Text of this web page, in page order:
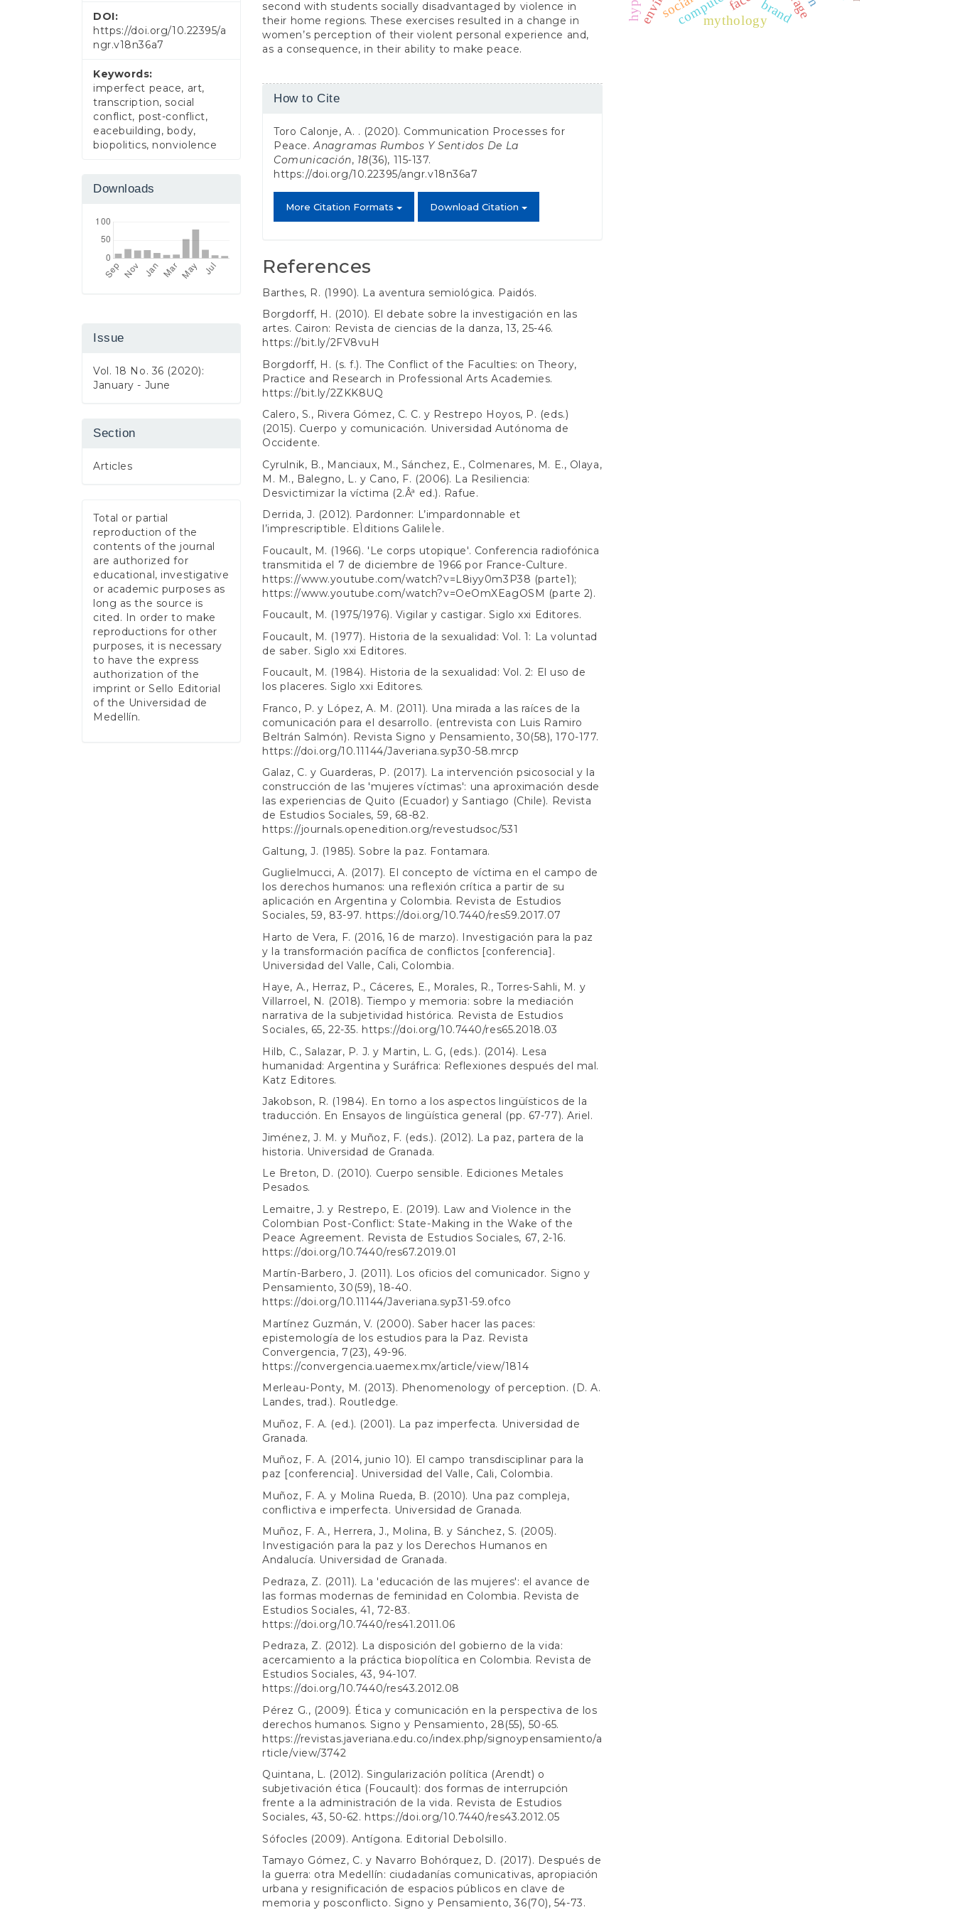
DOI:
https://doi.org/10.22395/a
ngr.v18n36a7
Keywords:
imperfect peace, art,
transcription, social
conflict, post-conflict,
eacebuilding, body,
biopolitics, nonviolence
Downloads
Issue
Vol. 18 No. 36 (2020):
January - June
Section
Articles
Total or partial
reproduction of the
contents of the journal
are authorized for
educational, investigative
or academic purposes as
long as the source is
cited. In order to make
reproductions for other
purposes, it is necessary
to have the express
authorization of the
imprint or Sello Editorial
of the Universidad de
Medellín.
second with students socially disadvantaged by violence in
their home regions. These exercises resulted in a change in
women’s perception of their violent personal experience and,
as a consequence, in their ability to make peace.
Article
How to Cite
Toro Calonje, A. . (2020). Communication Processes for
Peace.Anagramas Rumbos Y Sentidos De La
Comunicación, 18(36), 115-137.
https://doi.org/10.22395/angr.v18n36a7
More Citation Formats Download Citation
References
Barthes, R. (1990). La aventura semiológica. Paidós.
Borgdorff, H. (2010). El debate sobre la investigación en las
artes. Cairon: Revista de ciencias de la danza, 13, 25-46.
https://bit.ly/2FV8vuH
Borgdorff, H. (s. f.). The Conflict of the Faculties: on Theory,
Practice and Research in Professional Arts Academies.
https://bit.ly/2ZKK8UQ
Calero, S., Rivera Gómez, C. C. y Restrepo Hoyos, P. (eds.)
(2015). Cuerpo y comunicación. Universidad Autónoma de
Occidente.
Cyrulnik, B., Manciaux, M., Sánchez, E., Colmenares, M. E., Olaya,
M. M., Balegno, L. y Cano, F. (2006). La Resiliencia:
Desvictimizar la víctima (2.Âª ed.). Rafue.
Derrida, J. (2012). Pardonner: L’impardonnable et
l’imprescriptible. EÌditions GalileÌe.
Foucault, M. (1966). 'Le corps utopique'. Conferencia radiofónica
transmitida el 7 de diciembre de 1966 por France-Culture.
https://www.youtube.com/watch?v=L8iyy0m3P38 (parte1);
https://www.youtube.com/watch?v=OeOmXEagOSM (parte 2).
Foucault, M. (1975/1976). Vigilar y castigar. Siglo xxi Editores.
Foucault, M. (1977). Historia de la sexualidad: Vol. 1: La voluntad
de saber. Siglo xxi Editores.
Foucault, M. (1984). Historia de la sexualidad: Vol. 2: El uso de
los placeres. Siglo xxi Editores.
Franco, P. y López, A. M. (2011). Una mirada a las raíces de la
comunicación para el desarrollo. (entrevista con Luis Ramiro
Beltrán Salmón). Revista Signo y Pensamiento, 30(58), 170-177.
https://doi.org/10.11144/Javeriana.syp30-58.mrcp
Galaz, C. y Guarderas, P. (2017). La intervención psicosocial y la
construcción de las 'mujeres víctimas': una aproximación desde
las experiencias de Quito (Ecuador) y Santiago (Chile). Revista
de Estudios Sociales, 59, 68-82.
https://journals.openedition.org/revestudsoc/531
Galtung, J. (1985). Sobre la paz. Fontamara.
Guglielmucci, A. (2017). El concepto de víctima en el campo de
los derechos humanos: una reflexión crítica a partir de su
aplicación en Argentina y Colombia. Revista de Estudios
Sociales, 59, 83-97. https://doi.org/10.7440/res59.2017.07
Harto de Vera, F. (2016, 16 de marzo). Investigación para la paz
y la transformación pacífica de conflictos [conferencia].
Universidad del Valle, Cali, Colombia.
Haye, A., Herraz, P., Cáceres, E., Morales, R., Torres-Sahli, M. y
Villarroel, N. (2018). Tiempo y memoria: sobre la mediación
narrativa de la subjetividad histórica. Revista de Estudios
Sociales, 65, 22-35. https://doi.org/10.7440/res65.2018.03
Hilb, C., Salazar, P. J. y Martin, L. G, (eds.). (2014). Lesa
humanidad: Argentina y Suráfrica: Reflexiones después del mal.
Katz Editores.
Jakobson, R. (1984). En torno a los aspectos lingüísticos de la
traducción. En Ensayos de lingüística general (pp. 67-77). Ariel.
Jiménez, J. M. y Muñoz, F. (eds.). (2012). La paz, partera de la
historia. Universidad de Granada.
Le Breton, D. (2010). Cuerpo sensible. Ediciones Metales
Pesados.
Lemaitre, J. y Restrepo, E. (2019). Law and Violence in the
Colombian Post-Conflict: State-Making in the Wake of the
Peace Agreement. Revista de Estudios Sociales, 67, 2-16.
https://doi.org/10.7440/res67.2019.01
Martín-Barbero, J. (2011). Los oficios del comunicador. Signo y
Pensamiento, 30(59), 18-40.
https://doi.org/10.11144/Javeriana.syp31-59.ofco
Martínez Guzmán, V. (2000). Saber hacer las paces:
epistemología de los estudios para la Paz. Revista
Convergencia, 7(23), 49-96.
https://convergencia.uaemex.mx/article/view/1814
Merleau-Ponty, M. (2013). Phenomenology of perception. (D. A.
Landes, trad.). Routledge.
Muñoz, F. A. (ed.). (2001). La paz imperfecta. Universidad de
Granada.
Muñoz, F. A. (2014, junio 10). El campo transdisciplinar para la
paz [conferencia]. Universidad del Valle, Cali, Colombia.
Muñoz, F. A. y Molina Rueda, B. (2010). Una paz compleja,
conflictiva e imperfecta. Universidad de Granada.
Muñoz, F. A., Herrera, J., Molina, B. y Sánchez, S. (2005).
Investigación para la paz y los Derechos Humanos en
Andalucía. Universidad de Granada.
Pedraza, Z. (2011). La 'educación de las mujeres': el avance de
las formas modernas de feminidad en Colombia. Revista de
Estudios Sociales, 41, 72-83.
https://doi.org/10.7440/res41.2011.06
Pedraza, Z. (2012). La disposición del gobierno de la vida:
acercamiento a la práctica biopolítica en Colombia. Revista de
Estudios Sociales, 43, 94-107.
https://doi.org/10.7440/res43.2012.08
Pérez G., (2009). Ética y comunicación en la perspectiva de los
derechos humanos. Signo y Pensamiento, 28(55), 50-65.
https://revistas.javeriana.edu.co/index.php/signoypensamiento/a
rticle/view/3742
Quintana, L. (2012). Singularización política (Arendt) o
subjetivación ética (Foucault): dos formas de interrupción
frente a la administración de la vida. Revista de Estudios
Sociales, 43, 50-62. https://doi.org/10.7440/res43.2012.05
Sófocles (2009). Antígona. Editorial Debolsillo.
Tamayo Gómez, C. y Navarro Bohórquez, D. (2017). Después de
la guerra: otra Medellín: ciudadanías comunicativas, apropiación
urbana y resignificación de espacios públicos en clave de
memoria y posconflicto. Signo y Pensamiento, 36(70), 54-73.
mythologybrand